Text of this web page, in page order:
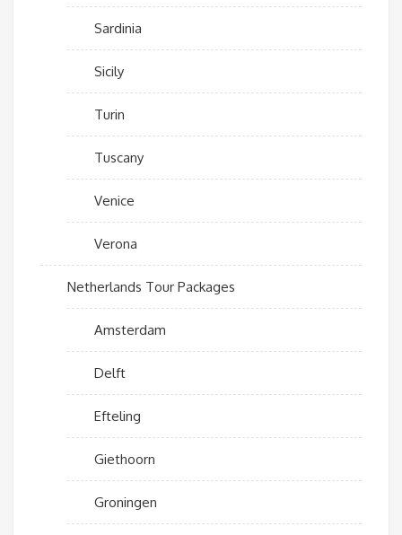
Sardinia
Sicily
Turin
Tuscany
Venice
Verona
Netherlands Tour Packages
Amsterdam
Delft
Efteling
Giethoorn
Groningen